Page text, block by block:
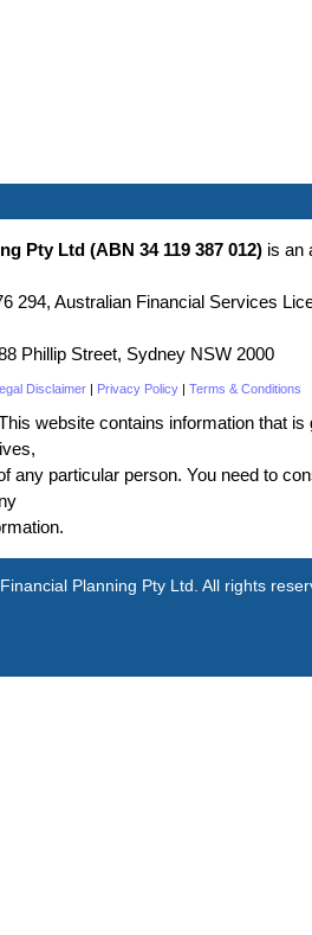
Pty Ltd (ABN 34 119 387 012) is an
294, Australian Financial Services
Phillip Street, Sydney NSW 2000
Disclaimer | Privacy Policy | Terms & Conditions
website contains information that is
any particular person. You need to
Planning Pty Ltd. All rights